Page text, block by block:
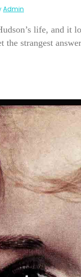
Admin
life, and
strangest